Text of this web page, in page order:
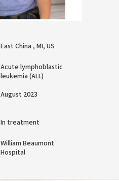
East China , MI, US
Acute lymphoblastic
leukemia (ALL)
August 2023
In treatment
William Beaumont
Hospital